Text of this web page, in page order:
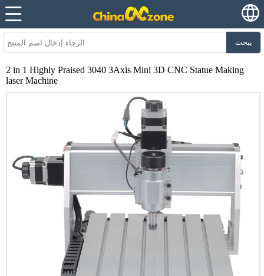
يبحث
2 in 1 Highly Praised 3040 3Axis Mini 3D CNC Statue Making
laser Machine